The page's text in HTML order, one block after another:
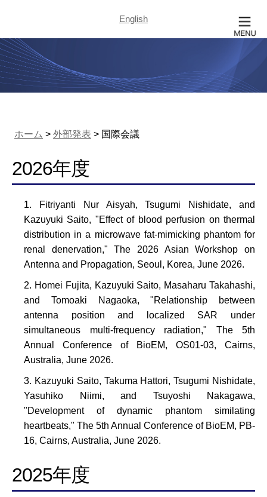
English
ホーム > 外部発表 > 国際会議
2026年度
Fitriyanti Nur Aisyah, Tsugumi Nishidate, and
Kazuyuki Saito, "Effect of blood perfusion on thermal
distribution in a microwave fat-mimicking phantom for
renal denervation," The 2026 Asian Workshop on
Antenna and Propagation, Seoul, Korea, June 2026.
Homei Fujita, Kazuyuki Saito, Masaharu Takahashi,
and Tomoaki Nagaoka, "Relationship between
antenna position and localized SAR under
simultaneous multi-frequency radiation," The 5th
Annual Conference of BioEM, OS01-03, Cairns,
Australia, June 2026.
Kazuyuki Saito, Takuma Hattori, Tsugumi Nishidate,
Yasuhiko Niimi, and Tsuyoshi Nakagawa,
"Development of dynamic phantom similating
heartbeats," The 5th Annual Conference of BioEM, PB-
16, Cairns, Australia, June 2026.
2025年度